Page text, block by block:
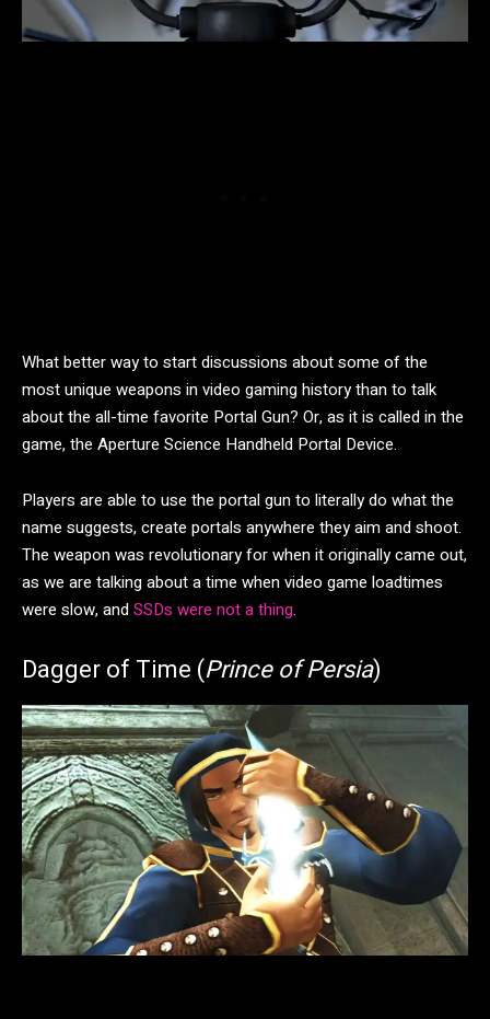
What better way to start discussions about some of the
most unique weapons in video gaming history than to talk
about the all-time favorite Portal Gun? Or, as it is called in the
game, the Aperture Science Handheld Portal Device.
Players are able to use the portal gun to literally do what the
name suggests, create portals anywhere they aim and shoot.
The weapon was revolutionary for when it originally came out,
as we are talking about a time when video game loadtimes
were slow, andSSDs were not a thing.
Dagger of Time (Prince of Persia)